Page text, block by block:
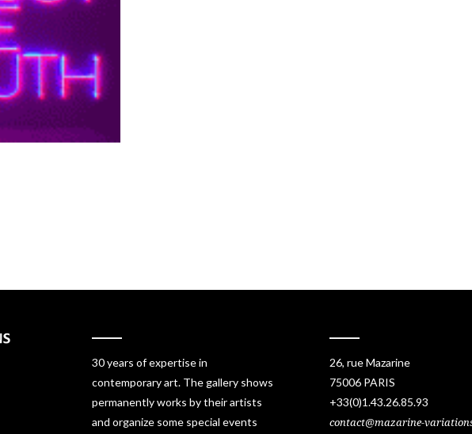
30 years of expertise in
contemporary art. The gallery shows
permanently works by their artists
and organize some special events
26, rue Mazarine
75006 PARIS
+33(0)1.43.26.85.93
contact@mazarine-